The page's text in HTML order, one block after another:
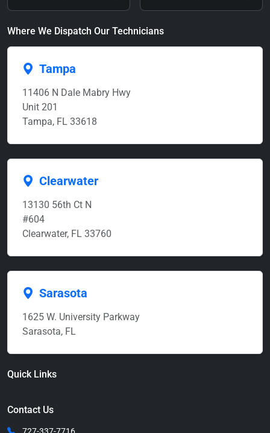
Where We Dispatch Our Technicians
Tampa
11406 N Dale Mabry Hwy
Unit 201
Tampa, FL 33618
Clearwater
13130 56th Ct N
#604
Clearwater, FL 33760
Sarasota
1625 W. University Parkway
Sarasota, FL
Quick Links
Contact Us